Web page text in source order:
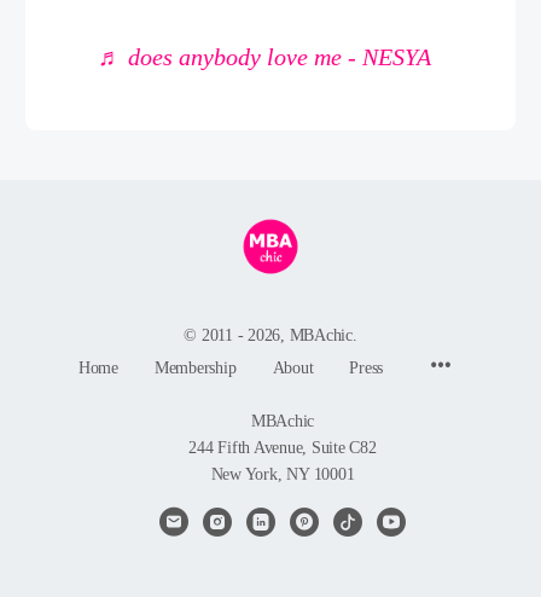
♬ does anybody love me - NESYA
© 2011 - 2026, MBAchic.
Home
Membership About Press
MBAchic
244 Fifth Avenue, Suite C82
New York, NY 10001